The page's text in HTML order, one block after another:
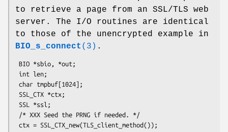
to retrieve a page from an SSL/TLS web
server. The I/O routines are identical
to those of the unencrypted example in
BIO_s_connect (3) .